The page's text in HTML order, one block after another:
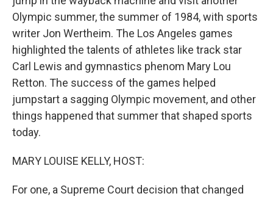
Olympic summer, the summer of 1984, with sports
writer Jon Wertheim. The Los Angeles games
highlighted the talents of athletes like track star
Carl Lewis and gymnastics phenom Mary Lou
Retton. The success of the games helped
jumpstart a sagging Olympic movement, and other
things happened that summer that shaped sports
today.
MARY LOUISE KELLY, HOST:
For one, a Supreme Court decision that changed